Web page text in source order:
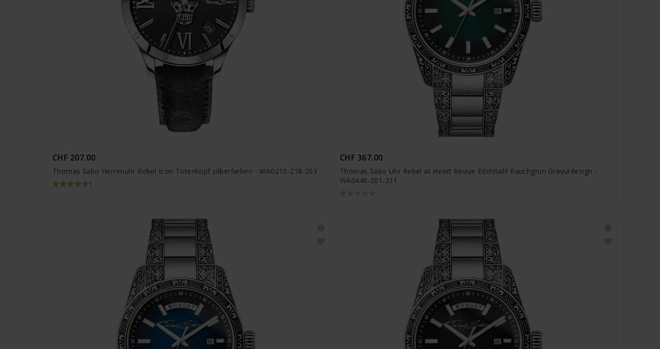
CHF 207.00
Thomas Sabo Herrenuhr Rebel Icon Totenkopf silberfarben - WA0210-218-203
1
CHF 367.00
Thomas Sabo Uhr Rebel at Heart Revive Edelstahl Rauchgrün Gravurdesign -
WA0440-201-211